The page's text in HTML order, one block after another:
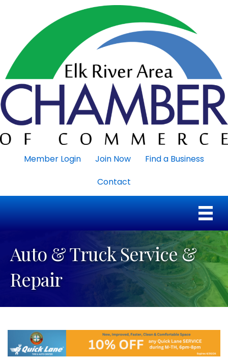
Member Login Join Now
Find a Business
Contact
Auto & Truck Service &
Repair